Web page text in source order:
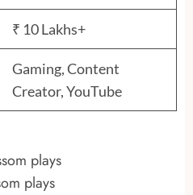
₹ 10 Lakhs+
Gaming, Content
Creator, YouTube
plays